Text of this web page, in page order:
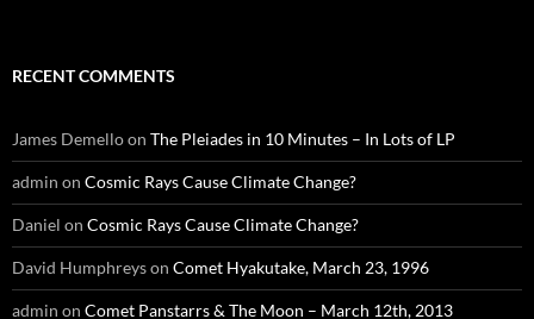
RECENT COMMENTS
James Demelloon The Pleiades in 10 Minutes – In Lots of LP
admin on Cosmic Rays Cause Climate Change?
Daniel on Cosmic Rays Cause Climate Change?
David Humphreyson Comet Hyakutake, March 23, 1996
admin on Comet Panstarrs & The Moon – March 12th, 2013